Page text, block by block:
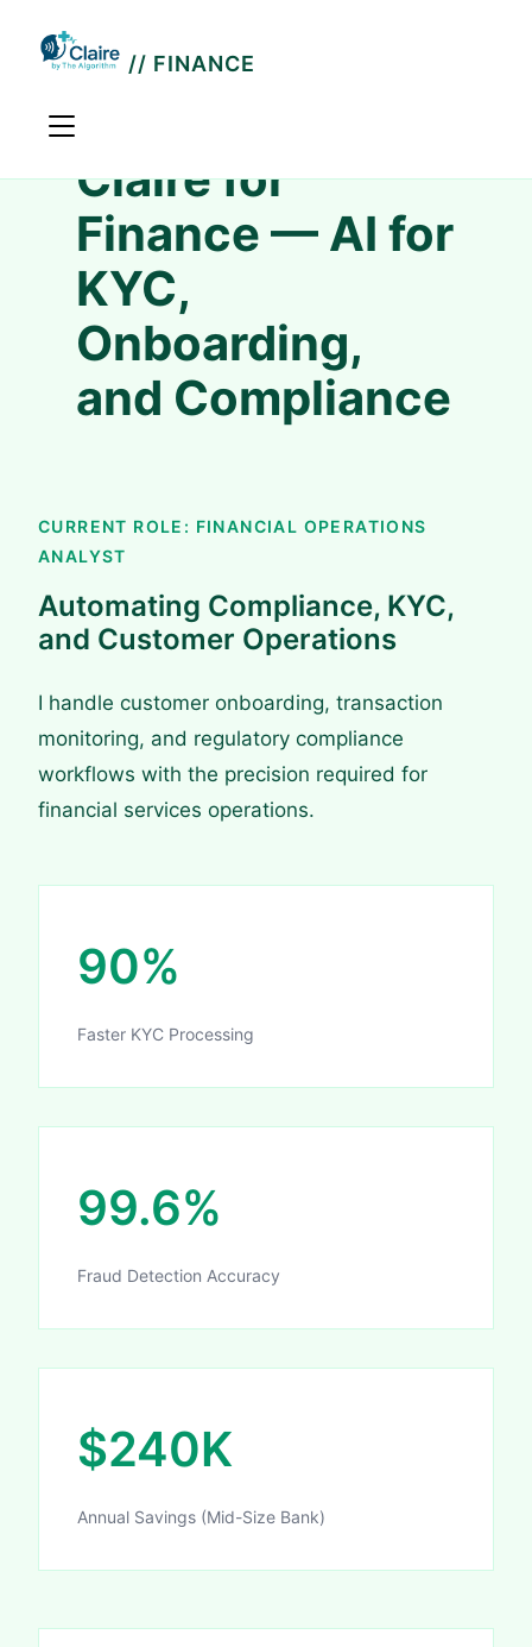
// FINANCE
Claire for
Finance — AI for
KYC,
Onboarding,
and Compliance
CURRENT ROLE: FINANCIAL OPERATIONS
ANALYST
Automating Compliance, KYC,
and Customer Operations
I handle customer onboarding, transaction
monitoring, and regulatory compliance
workflows with the precision required for
financial services operations.
90%
Faster KYC Processing
99.6%
Fraud Detection Accuracy
$240K
Annual Savings (Mid-Size Bank)